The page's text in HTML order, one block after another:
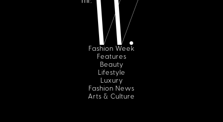
Fashion Week
Features
Beauty
Lifestyle
Luxury
Fashion News
Arts & Culture